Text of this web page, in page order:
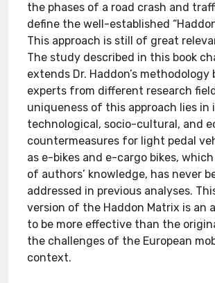
the phases of a road crash and
define the well-established
This approach is still of great
The study described in this book
extends Dr. Haddon’s methodology
experts from different research
uniqueness of this approach lies in
technological, socio-cultural, and
countermeasures for light pedal
as e-bikes and e-cargo bikes,
of authors’ knowledge, has never
addressed in previous analyses.
version of the Haddon Matrix is an
to be more effective than the
the challenges of the European
context.